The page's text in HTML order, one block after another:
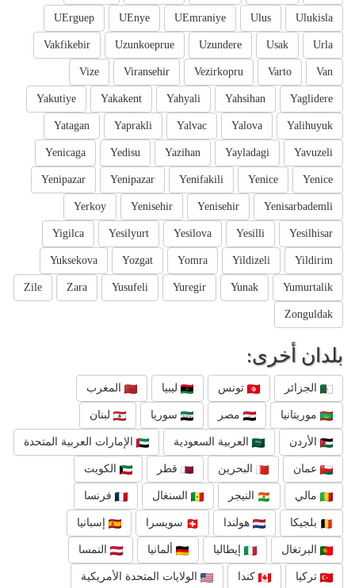
Ulukisla
Ulus
UEmraniye
UEnye
UErguep
Urla
Usak
Uzundere
Uzunkoeprue
Vakfikebir
Van
Varto
Vezirkopru
Viransehir
Vize
Yaglidere
Yahsihan
Yahyali
Yakakent
Yakutiye
Yalihuyuk
Yalova
Yalvac
Yaprakli
Yatagan
Yavuzeli
Yayladagi
Yazihan
Yedisu
Yenicaga
Yenice
Yenice
Yenifakili
Yenipazar
Yenipazar
Yenisarbademli
Yenisehir
Yenisehir
Yerkoy
Yesilhisar
Yesilli
Yesilova
Yesilyurt
Yigilca
Yildirim
Yildizeli
Yomra
Yozgat
Yuksekova
Yumurtalik
Yunak
Yuregir
Yusufeli
Zara
Zile
Zonguldak
بلدان أخرى:
الجزائر تونس ليبيا المغرب
موريتانيا مصر سوريا لبنان
الأردن العربية السعودية الإمارات العربية المتحدة
عمان البحرين قطر الكويت
مالي النيجر السنغال فرنسا
بلجيكا هولندا سويسرا إسبانيا
البرتغال إيطاليا ألمانيا النمسا
تركيا كندا الولايات المتحدة الأمريكية